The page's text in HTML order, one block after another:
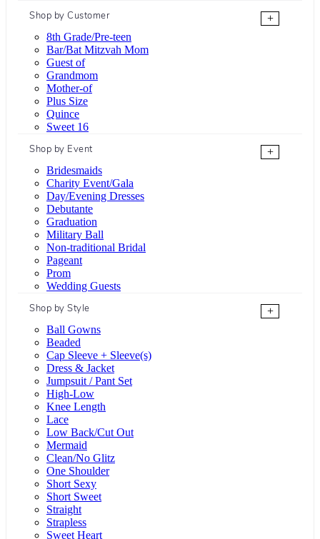
Shop by Customer
+
8th Grade/Pre-teen
Bar/Bat Mitzvah Mom
Guest of
Grandmom
Mother-of
Plus Size
Quince
Sweet 16
Shop by Event
+
Bridesmaids
Charity Event/Gala
Day/Evening Dresses
Debutante
Graduation
Military Ball
Non-traditional Bridal
Pageant
Prom
Wedding Guests
Shop by Style
+
Ball Gowns
Beaded
Cap Sleeve + Sleeve(s)
Dress & Jacket
Jumpsuit / Pant Set
High-Low
Knee Length
Lace
Low Back/Cut Out
Mermaid
Clean/No Glitz
One Shoulder
Short Sexy
Short Sweet
Straight
Strapless
Sweet Heart